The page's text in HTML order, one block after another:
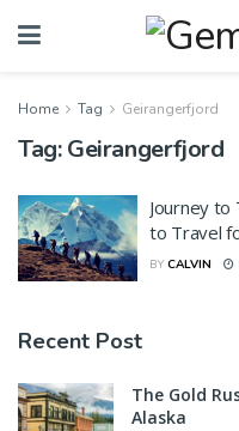
Home Tag Geirangerfjord
Tag:Geirangerfjord
Journey to
to Travel
BY CALVIN
Recent Post
The Gold
Alaska